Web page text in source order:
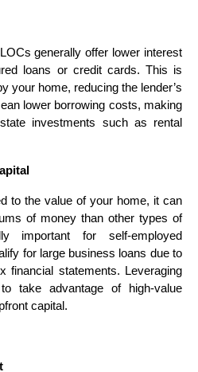
generally offer lower interest
loans or credit cards. This is
your home, reducing the lender’s
lower borrowing costs, making
investments such as rental
to the value of your home, it can
of money than other types of
important for self-employed
for large business loans due to
financial statements. Leveraging
take advantage of high-value
capital.